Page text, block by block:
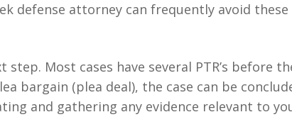
defense attorney can frequently avoid these
Most cases have several PTR’s before
bargain (plea deal), the case can be
and gathering any evidence relevant to